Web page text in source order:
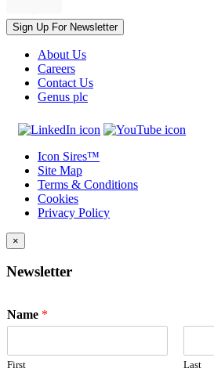
Sign Up For Newsletter
About Us
Careers
Contact Us
Genus plc
Icon Sires™
Site Map
Terms & Conditions
Cookies
Privacy Policy
×
Newsletter
Name *
First Last